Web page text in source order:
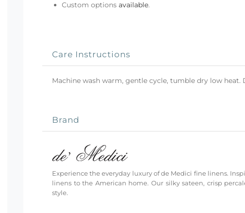
Custom options available.
Care Instructions
Machine wash warm, gentle cycle, tumble dry low
Brand
Experience the everyday luxury of de Medici fine linens.
linens to the American home. Our silky sateen, crisp
style.